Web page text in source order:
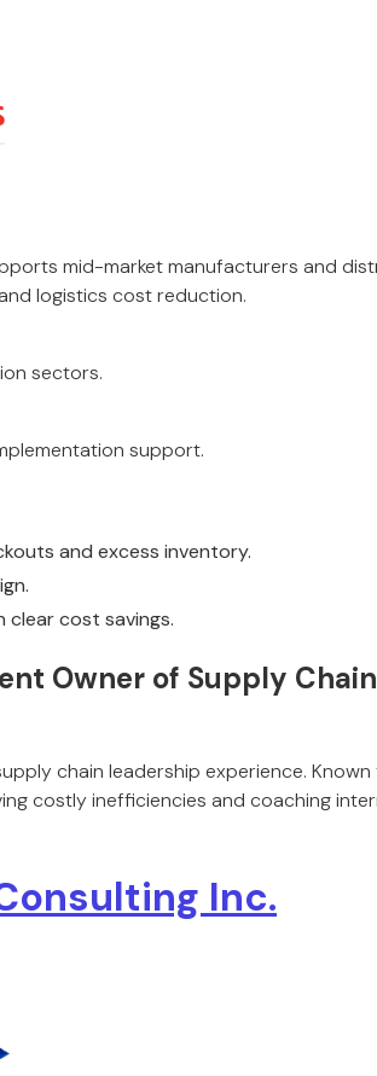
mid-market manufacturers and
logistics cost reduction.
sectors.
support.
and excess inventory.
cost savings.
Owner of Supply
chain leadership experience.
costly inefficiencies and coaching
Inc.